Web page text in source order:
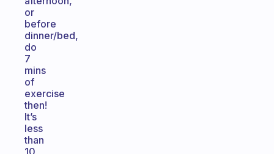
or
before
dinner/bed,
do
7
mins
of
exercise
then!
It’s
less
than
10